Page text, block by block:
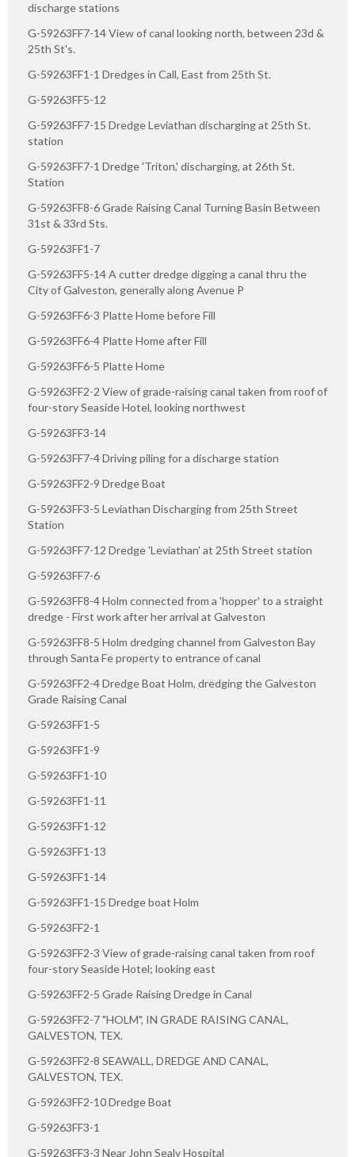
discharge stations
G-59263FF7-14 View of canal looking north, between 23d &
25th St's.
G-59263FF1-1 Dredges in Call, East from 25th St.
G-59263FF5-12
G-59263FF7-15 Dredge Leviathan discharging at 25th St.
station
G-59263FF7-1 Dredge 'Triton,' discharging, at 26th St.
Station
G-59263FF8-6 Grade Raising Canal Turning Basin Between
31st & 33rd Sts.
G-59263FF1-7
G-59263FF5-14 A cutter dredge digging a canal thru the
City of Galveston, generally along Avenue P
G-59263FF6-3 Platte Home before Fill
G-59263FF6-4 Platte Home after Fill
G-59263FF6-5 Platte Home
G-59263FF2-2 View of grade-raising canal taken from roof of
four-story Seaside Hotel, looking northwest
G-59263FF3-14
G-59263FF7-4 Driving piling for a discharge station
G-59263FF2-9 Dredge Boat
G-59263FF3-5 Leviathan Discharging from 25th Street
Station
G-59263FF7-12 Dredge 'Leviathan' at 25th Street station
G-59263FF7-6
G-59263FF8-4 Holm connected from a 'hopper' to a straight
dredge - First work after her arrival at Galveston
G-59263FF8-5 Holm dredging channel from Galveston Bay
through Santa Fe property to entrance of canal
G-59263FF2-4 Dredge Boat Holm, dredging the Galveston
Grade Raising Canal
G-59263FF1-5
G-59263FF1-9
G-59263FF1-10
G-59263FF1-11
G-59263FF1-12
G-59263FF1-13
G-59263FF1-14
G-59263FF1-15 Dredge boat Holm
G-59263FF2-1
G-59263FF2-3 View of grade-raising canal taken from roof
four-story Seaside Hotel; looking east
G-59263FF2-5 Grade Raising Dredge in Canal
G-59263FF2-7 "HOLM", IN GRADE RAISING CANAL,
GALVESTON, TEX.
G-59263FF2-8 SEAWALL, DREDGE AND CANAL,
GALVESTON, TEX.
G-59263FF2-10 Dredge Boat
G-59263FF3-1
G-59263FF3-3 Near John Sealy Hospital